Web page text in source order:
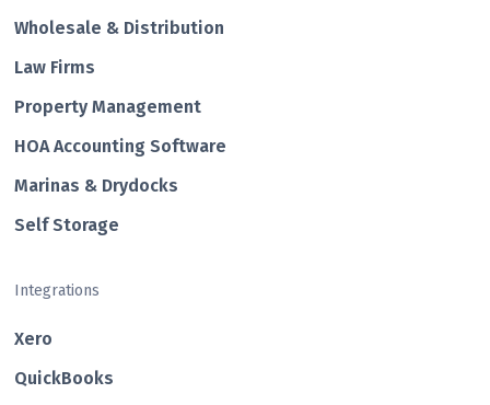
Wholesale & Distribution
Law Firms
Property Management
HOA Accounting Software
Marinas & Drydocks
Self Storage
Integrations
Xero
QuickBooks